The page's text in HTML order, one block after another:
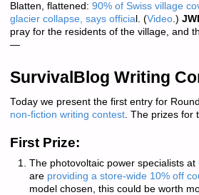
Blatten, flattened: 90% of Swiss village
glacier collapse, says official. (Video.)
pray for the residents of the village, and
—
SurvivalBlog Writing
Today we present the first entry for
non-fiction writing contest. The prizes for
First Prize:
The photovoltaic power specialists at
are providing a store-wide 10% off
model chosen, this could be worth